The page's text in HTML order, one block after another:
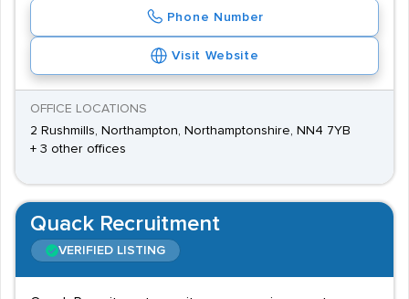
Phone Number
Visit Website
OFFICE LOCATIONS
2 Rushmills, Northampton, Northamptonshire, NN4 7YB
+ 3 other offices
Quack Recruitment
VERIFIED LISTING